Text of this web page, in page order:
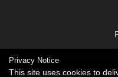
Social links
Privacy Notice
This site uses cookies to